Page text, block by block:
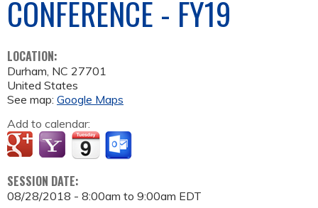
CONFERENCE - FY19
LOCATION:
Durham, NC 27701
United States
See map: Google Maps
Add to calendar:
SESSION DATE:
08/28/2018 - 8:00am to 9:00am EDT